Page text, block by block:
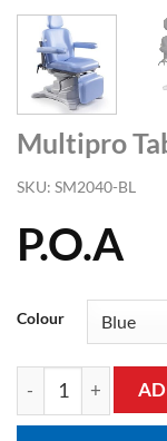
Multipro
SKU: SM2040-BL
P.O.A
Colour
Multipro Table